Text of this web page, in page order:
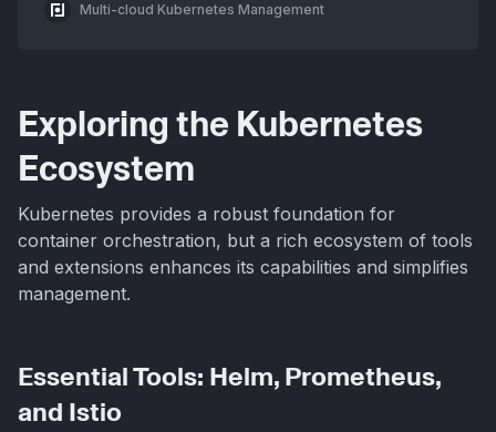
Multi-cloud Kubernetes Management
Exploring the Kubernetes
Ecosystem
Kubernetes provides a robust foundation for
container orchestration, but a rich ecosystem of tools
and extensions enhances its capabilities and simplifies
management.
Essential Tools: Helm, Prometheus,
and Istio